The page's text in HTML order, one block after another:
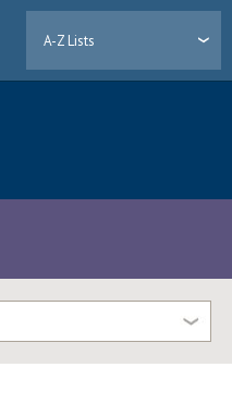
A-Z Lists